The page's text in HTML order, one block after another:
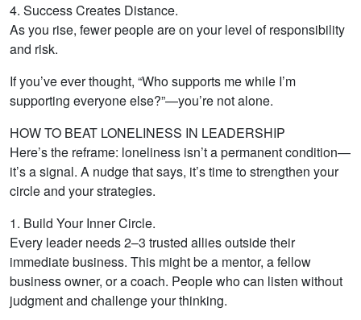
4. Success Creates Distance.
As you rise, fewer people are on your level of responsibility
and risk.
If you’ve ever thought, “Who supports me while I’m
supporting everyone else?”—you’re not alone.
HOW TO BEAT LONELINESS IN LEADERSHIP
Here’s the reframe: loneliness isn’t a permanent condition—
it’s a signal. A nudge that says, it’s time to strengthen your
circle and your strategies.
1. Build Your Inner Circle.
Every leader needs 2–3 trusted allies outside their
immediate business. This might be a mentor, a fellow
business owner, or a coach. People who can listen without
judgment and challenge your thinking.